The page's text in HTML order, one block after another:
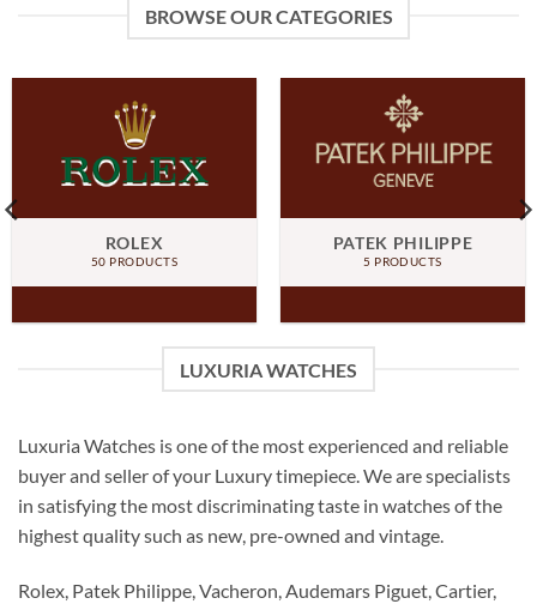
BROWSE OUR CATEGORIES
ROLEX
50 PRODUCTS
PATEK PHILIPPE
5 PRODUCTS
LUXURIA WATCHES
Luxuria Watches is one of the most experienced and reliable
buyer and seller of your Luxury timepiece. We are specialists
in satisfying the most discriminating taste in watches of the
highest quality such as new, pre-owned and vintage.
Rolex, Patek Philippe, Vacheron, Audemars Piguet, Cartier,